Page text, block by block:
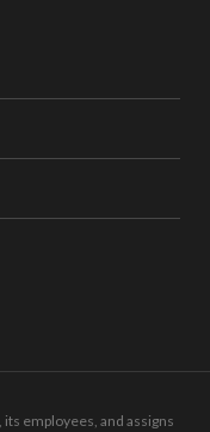
employees, and assigns